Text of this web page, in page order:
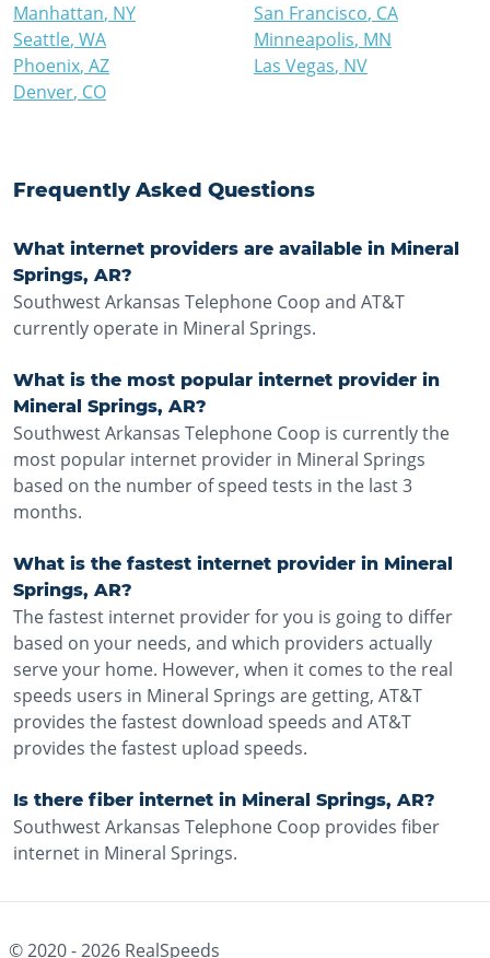
Manhattan, NY
Seattle, WA
Phoenix, AZ
Denver, CO
San Francisco, CA
Minneapolis, MN
Las Vegas, NV
Frequently Asked Questions
What internet providers are available in Mineral
Springs, AR?
Southwest Arkansas Telephone Coop and AT&T
currently operate in Mineral Springs.
What is the most popular internet provider in
Mineral Springs, AR?
Southwest Arkansas Telephone Coop is currently the
most popular internet provider in Mineral Springs
based on the number of speed tests in the last 3
months.
What is the fastest internet provider in Mineral
Springs, AR?
The fastest internet provider for you is going to differ
based on your needs, and which providers actually
serve your home. However, when it comes to the real
speeds users in Mineral Springs are getting, AT&T
provides the fastest download speeds and AT&T
provides the fastest upload speeds.
Is there fiber internet in Mineral Springs, AR?
Southwest Arkansas Telephone Coop provides fiber
internet in Mineral Springs.
© 2020 -2026 RealSpeeds